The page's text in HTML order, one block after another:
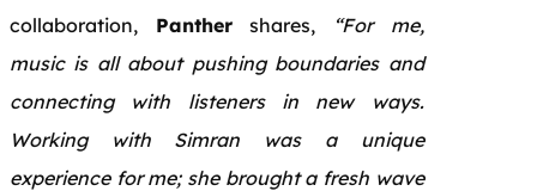
collaboration, Panthershares,
“For me,
music is all about pushing boundaries and
connecting with listeners in new ways.
Working with Simran was a unique
experience for me; she brought a fresh wave